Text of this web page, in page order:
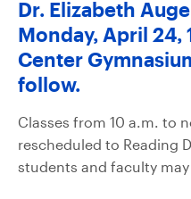
Dr. Elizabeth
Monday, April 24,
Center
follow.
Classes from 10 a.m. to
rescheduled to Reading
students and faculty may